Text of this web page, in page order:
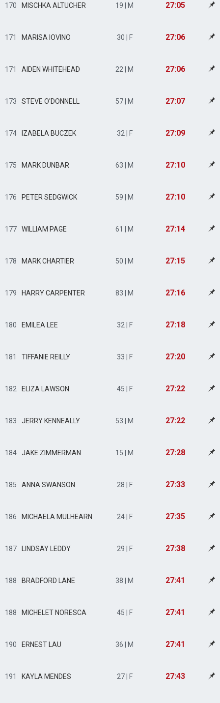
170 MISCHKA ALTUCHER 19 | M 27:05
171 MARISA IOVINO 30 | F 27:06
171 AIDEN WHITEHEAD 22 | M 27:06
173 STEVE O'DONNELL 57 | M 27:07
174 IZABELA BUCZEK 32 | F 27:09
175 MARK DUNBAR 63 | M 27:10
176 PETER SEDGWICK 59 | M 27:10
177 WILLIAM PAGE 61 | M 27:14
178 MARK CHARTIER 50 | M 27:15
179 HARRY CARPENTER 83 | M 27:16
180 EMILEA LEE 32 | F 27:18
181 TIFFANIE REILLY 33 | F 27:20
182 ELIZA LAWSON 45 | F 27:22
183 JERRY KENNEALLY 53 | M 27:22
184 JAKE ZIMMERMAN 15 | M 27:28
185 ANNA SWANSON 28 | F 27:33
186 MICHAELA MULHEARN 24 | F 27:35
187 LINDSAY LEDDY 29 | F 27:38
188 BRADFORD LANE 38 | M 27:41
188 MICHELET NORESCA 45 | F 27:41
190 ERNEST LAU 36 | M 27:41
191 KAYLA MENDES 27 | F 27:43